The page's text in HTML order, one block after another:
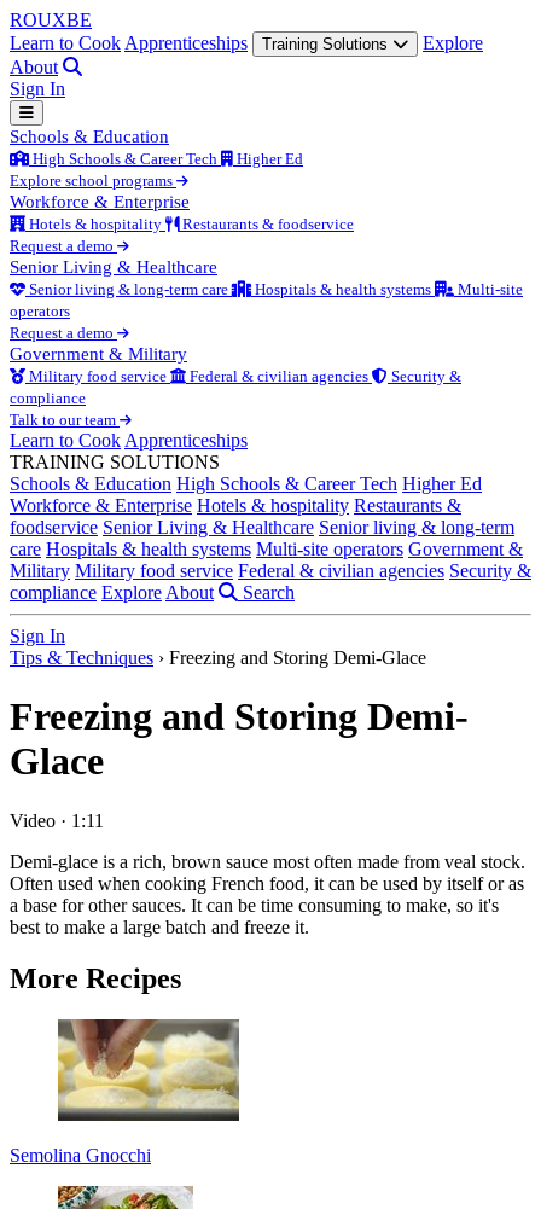
ROUXBE
Learn to Cook Apprenticeships Training Solutions
Explore
About
Sign In
Schools & Education
High Schools & Career Tech
Higher Ed
Explore school programs
Workforce & Enterprise
Hotels & hospitality
Restaurants & foodservice
Request a demo
Senior Living & Healthcare
Senior living & long-term care Hospitals & health systems
Multi-site
operators
Request a demo
Government & Military
Military food service Federal & civilian agencies
Security &
compliance
Talk to our team
Learn to Cook Apprenticeships
TRAINING SOLUTIONS
Schools & Education High Schools & Career Tech Higher Ed
Workforce & Enterprise Hotels & hospitality Restaurants &
foodservice Senior Living & Healthcare Senior living & long-term
care Hospitals & health systems Multi-site operators Government &
Military Military food service Federal & civilian agencies Security &
compliance Explore About Search
Sign In
Tips & Techniques › Freezing and Storing Demi-Glace
Freezing and Storing Demi-
Glace
Video · 1:11
Demi-glace is a rich, brown sauce most often made from veal stock.
Often used when cooking French food, it can be used by itself or as
a base for other sauces. It can be time consuming to make, so it's
best to make a large batch and freeze it.
More Recipes
Semolina Gnocchi